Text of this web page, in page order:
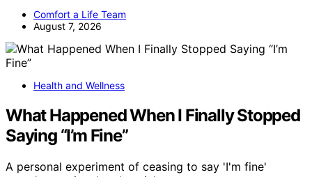
Comfort a Life Team
August 7, 2026
Health and Wellness
What Happened When I Finally Stopped
Saying “I’m Fine”
A personal experiment of ceasing to say 'I'm fine'